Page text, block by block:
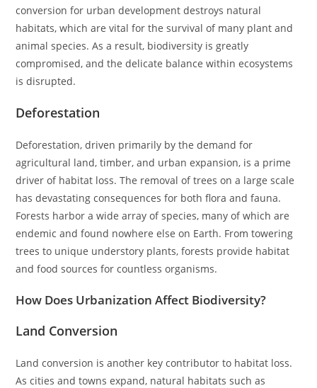
conversion for urban development destroys natural
habitats, which are vital for the survival of many plant and
animal species. As a result, biodiversity is greatly
compromised, and the delicate balance within ecosystems
is disrupted.
Deforestation
Deforestation, driven primarily by the demand for
agricultural land, timber, and urban expansion, is a prime
driver of habitat loss. The removal of trees on a large scale
has devastating consequences for both flora and fauna.
Forests harbor a wide array of species, many of which are
endemic and found nowhere else on Earth. From towering
trees to unique understory plants, forests provide habitat
and food sources for countless organisms.
How Does Urbanization Affect Biodiversity?
Land Conversion
Land conversion is another key contributor to habitat loss.
As cities and towns expand, natural habitats such as